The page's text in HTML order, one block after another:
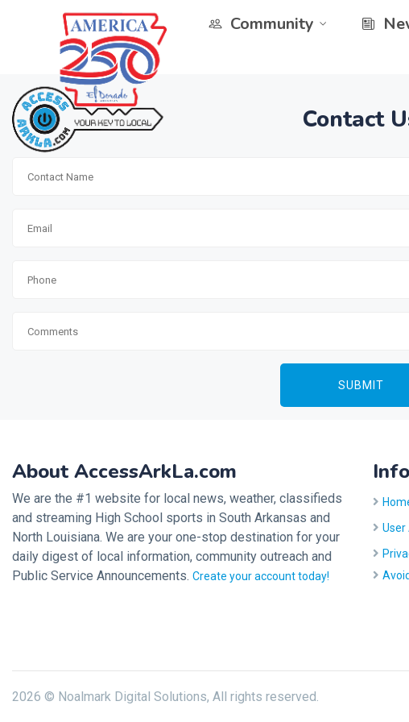
Community
Contact
About AccessArkLa.com
We are the #1 website for local news, weather, classifieds
and streaming High School sports in South Arkansas and
North Louisiana. We are your one-stop destination for your
daily digest of local information, community outreach and
Public Service Announcements. Create your account today!
2026 © Noalmark Digital Solutions, All rights reserved.